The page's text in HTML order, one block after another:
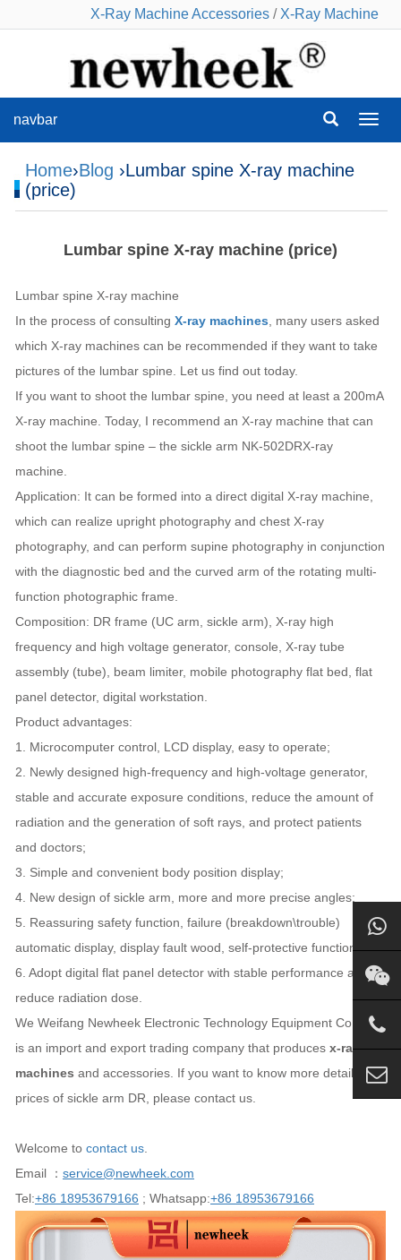
X-Ray Machine Accessories / X-Ray Machine
navbar
Home›Blog ›Lumbar spine X-ray machine
(price)
Lumbar spine X-ray machine (price)
Lumbar spine X-ray machine
In the process of consulting X-ray machines , many users asked
which X-ray machines can be recommended if they want to take
pictures of the lumbar spine. Let us find out today.
If you want to shoot the lumbar spine, you need at least a 200mA
X-ray machine. Today, I recommend an X-ray machine that can
shoot the lumbar spine – the sickle arm NK-502DRX-ray
machine.
Application: It can be formed into a direct digital X-ray machine,
which can realize upright photography and chest X-ray
photography, and can perform supine photography in conjunction
with the diagnostic bed and the curved arm of the rotating multi-
function photographic frame.
Composition: DR frame (UC arm, sickle arm), X-ray high
frequency and high voltage generator, console, X-ray tube
assembly (tube), beam limiter, mobile photography flat bed, flat
panel detector, digital workstation.
Product advantages:
1. Microcomputer control, LCD display, easy to operate;
2. Newly designed high-frequency and high-voltage generator,
stable and accurate exposure conditions, reduce the amount of
radiation and the generation of soft rays, and protect patients
and doctors;
3. Simple and convenient body position display;
4. New design of sickle arm, more and more precise angles;
5. Reassuring safety function, failure (breakdown\trouble)
automatic display, display fault wood, self-protective function);
6. Adopt digital flat panel detector with stable performance and
reduce radiation dose.
We Weifang Newheek Electronic Technology Equipment Co., Ltd.
is an import and export trading company that produces x-ray
machines and accessories. If you want to know more details and
prices of sickle arm DR, please contact us.
Welcome to contact us
Email ： service@newheek.com
Tel:+86 18953679166 ; Whatsapp:+86 18953679166